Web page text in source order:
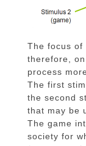
The focus of
therefore,
process
The first
the second
that may be
The game
society for